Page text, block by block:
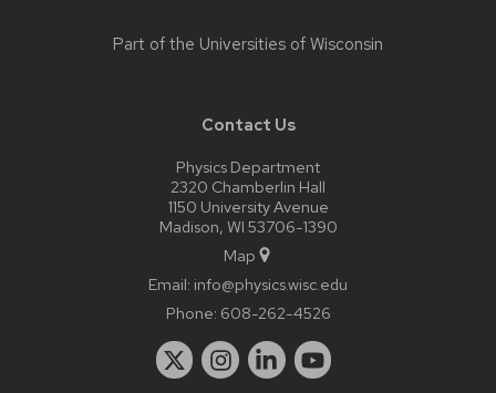
Part of the Universities of Wisconsin
Contact Us
Physics Department
2320 Chamberlin Hall
1150 University Avenue
Madison, WI 53706-1390
Map
Email: info@physics.wisc.edu
Phone: 608-262-4526